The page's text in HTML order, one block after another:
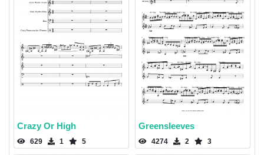
Crazy Or High
629 1 5
Greensleeves
4274 2 3